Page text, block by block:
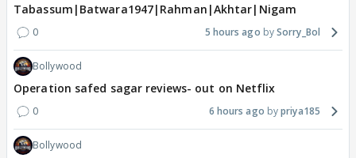
Tabassum|Batwara1947|Rahman|Akhtar|Nigam
0 5 hours ago Sorry_Bol
Bollywood
Operation safed sagar reviews- out on Netflix
0 6 hours ago priya185
Bollywood